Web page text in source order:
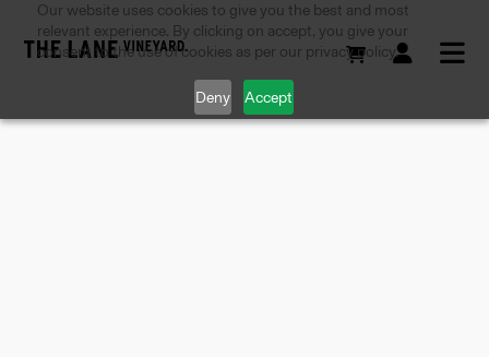
Our website uses cookies to give you the best and most
relevant experience. By clicking on accept, you give your
consent to the use of cookies as per our privacy policy.
Deny Accept